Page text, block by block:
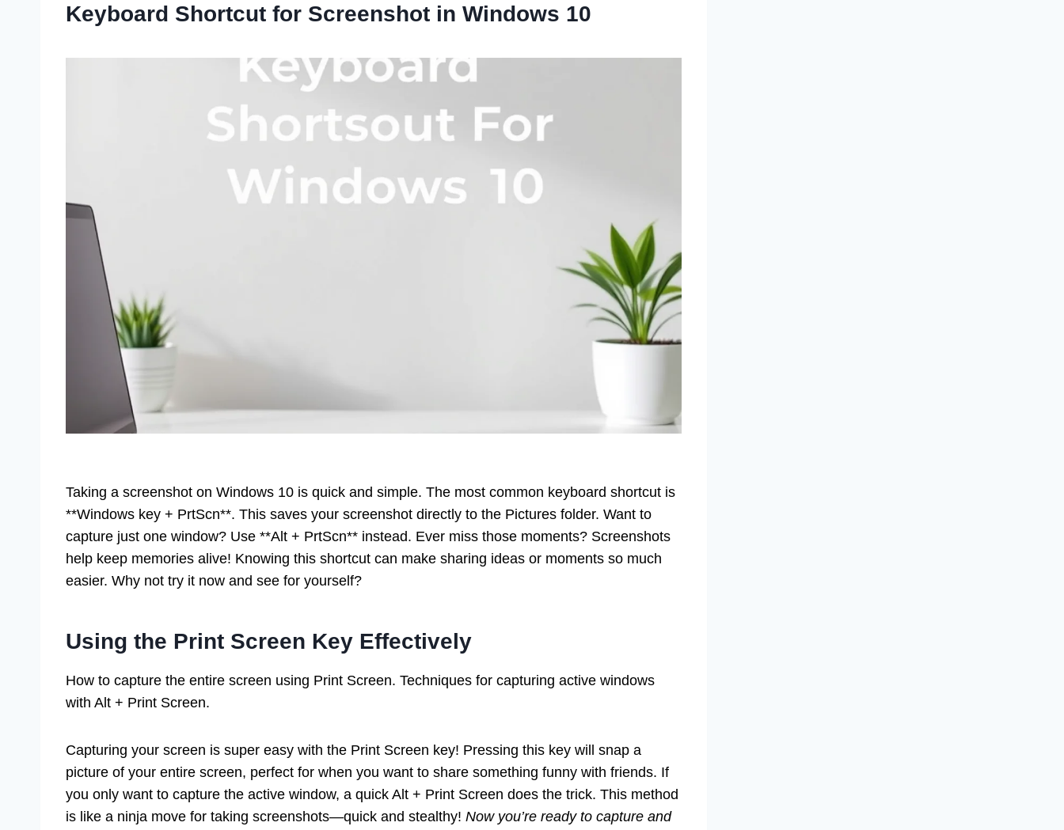
Keyboard Shortcut for Screenshot in Windows 10
Taking a screenshot on Windows 10 is quick and simple. The most common keyboard shortcut is
**Windows key + PrtScn**. This saves your screenshot directly to the Pictures folder. Want to
capture just one window? Use **Alt + PrtScn** instead. Ever miss those moments? Screenshots
help keep memories alive! Knowing this shortcut can make sharing ideas or moments so much
easier. Why not try it now and see for yourself?
Using the Print Screen Key Effectively
How to capture the entire screen using Print Screen. Techniques for capturing active windows
with Alt + Print Screen.
Capturing your screen is super easy with the Print Screen key! Pressing this key will snap a
picture of your entire screen, perfect for when you want to share something funny with friends. If
you only want to capture the active window, a quick Alt + Print Screen does the trick. This method
is like a ninja move for taking screenshots—quick and stealthy! Now you’re ready to capture and